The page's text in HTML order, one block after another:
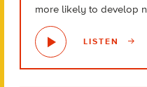
more likely to develop
LISTEN